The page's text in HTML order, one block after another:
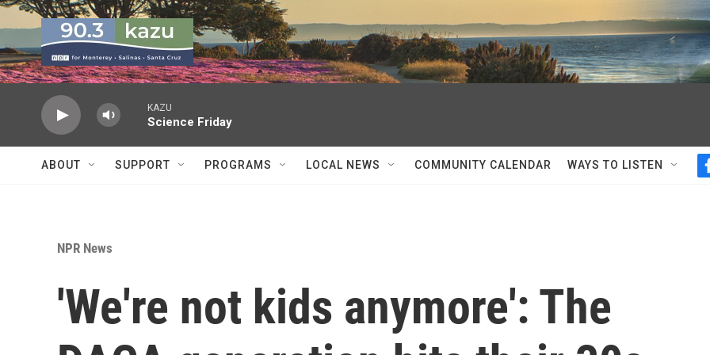
Skip to main content
KAZU
Science Friday
ABOUT SUPPORT PROGRAMS LOCAL NEWS COMMUNITY CALENDAR WAYS TO LISTEN
NPR News
'We're not kids anymore': The